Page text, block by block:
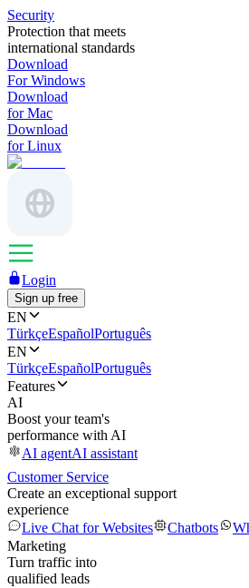
Security
Protection that meets
international standards
Download
For Windows
Download
for Mac
Download
for Linux
Login
Sign up free
EN
TürkçeEspañolPortuguês
EN
TürkçeEspañolPortuguês
Features
AI
Boost your team's
performance with AI
AI agentAI assistant
Customer Service
Create an exceptional support
experience
Live Chat for Websites
Chatbots
Marketing
Turn traffic into
qualified leads